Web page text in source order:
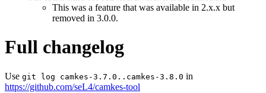
This was a feature that was available in 2.x.x but
removed in 3.0.0.
Full changelog
Use git log camkes-3.7.0..camkes-3.8.0 in
https://github.com/seL4/camkes-tool